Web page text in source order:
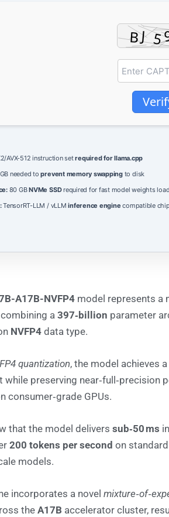
AVX-512 instruction setrequired for llama.cpp
needed toprevent memory swappingto disk
80 GBNVMe SSDrequired for fast model weights
TensorRT-LLM / vLLMinference engine compatible chip
A17B-NVFP4model represents a
a 397‑billion parameter
NVFP4data type.
quantization, the model achieves
preserving near‑full‑precision
consumer‑grade GPUs.
that the model delivers sub‑50 ms
200 tokens per second on
models.
incorporates a novel
theA17B accelerator cluster,